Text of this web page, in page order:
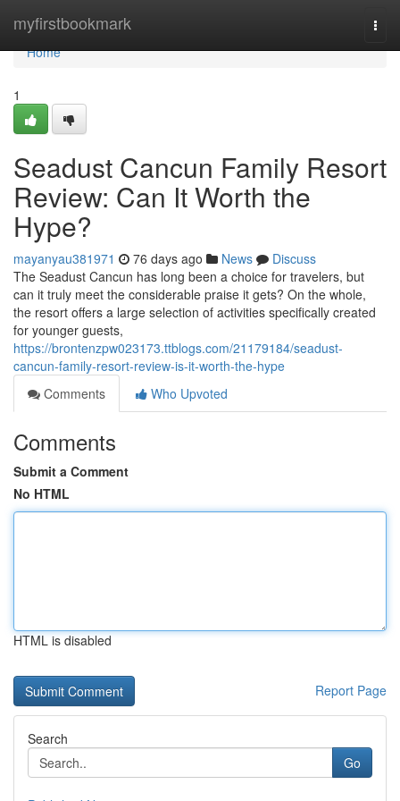
myfirstbookmark
Home
Home
1
Seadust Cancun Family Resort
Review: Can It Worth the
Hype?
mayanyau381971 76 days ago News
Discuss
The Seadust Cancun has long been a choice for travelers, but
can it truly meet the considerable praise it gets? On the whole,
the resort offers a large selection of activities specifically created
for younger guests,
https://brontenzpw023173.ttblogs.com/21179184/seadust-
cancun-family-resort-review-is-it-worth-the-hype
Comments
Who Upvoted
Comments
Submit a Comment
No HTML
HTML is disabled
Report Page
Search
Go